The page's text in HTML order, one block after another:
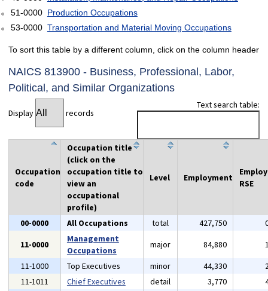
51-0000 Production Occupations
53-0000 Transportation and Material Moving Occupations
To sort this table by a different column, click on the column header
NAICS 813900 - Business, Professional, Labor,
Political, and Similar Organizations
Display records
Text search table:
Occupation
code
Occupation title
(click on the
occupation title to
view an
occupational
profile)
Level Employment
RSE
00-0000 All Occupations total 427,750
11-0000
Management
Occupations
major 84,880
11-1000
Top Executives minor 44,330
11-1011
Chief Executives detail 3,770